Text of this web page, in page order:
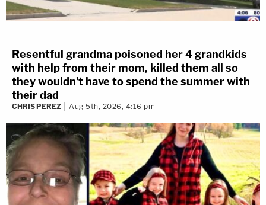
Resentful grandma poisoned her 4 grandkids
with help from their mom, killed them all so
they wouldn't have to spend the summer with
their dad
CHRIS PEREZ Aug 5th, 2026, 4:16 pm